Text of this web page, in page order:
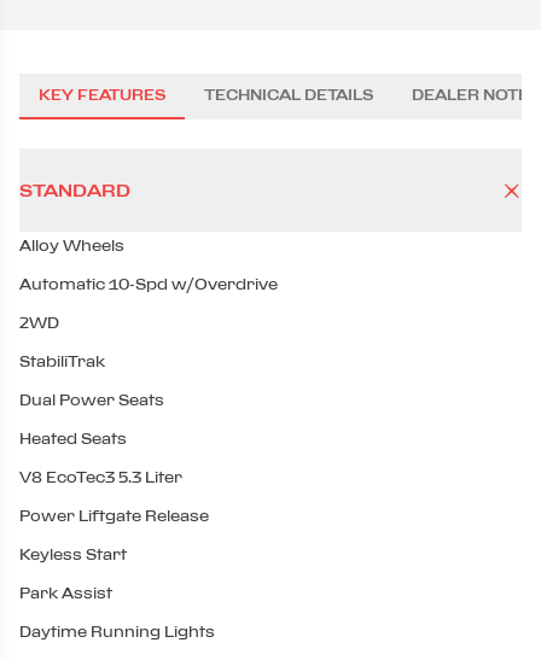
KEY FEATURES TECHNICAL DETAILS DEALER NOTES
STANDARD
Alloy Wheels
Automatic 10-Spd w/Overdrive
2WD
StabiliTrak
Dual Power Seats
Heated Seats
V8 EcoTec3 5.3 Liter
Power Liftgate Release
Keyless Start
Park Assist
Daytime Running Lights